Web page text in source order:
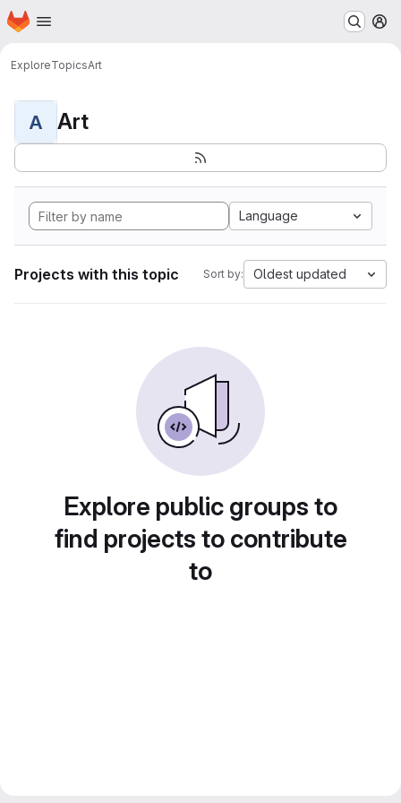
Skip to main content
Homepage
ExploreTopicsArt
A Art
Language
Projects with this topic Sort by: Oldest updated
Explore public groups to
find projects to contribute
to